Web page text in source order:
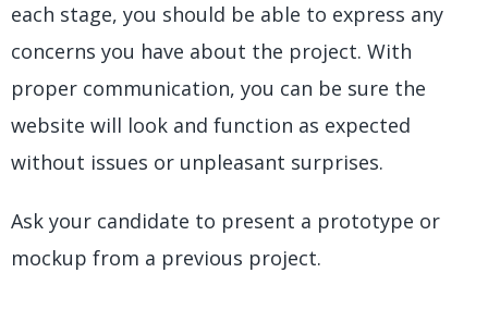
each stage, you should be able to express any
concerns you have about the project. With
proper communication, you can be sure the
website will look and function as expected
without issues or unpleasant surprises.
Ask your candidate to present a prototype or
mockup from a previous project.